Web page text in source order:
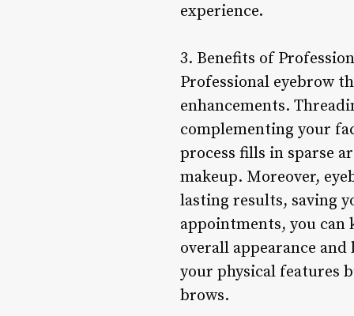
experience.
3. Benefits of
Professional eyebrow
enhancements.
complementing your
process fills in sparse
makeup. Moreover,
lasting results, saving
appointments, you can
overall appearance
your physical features
brows.